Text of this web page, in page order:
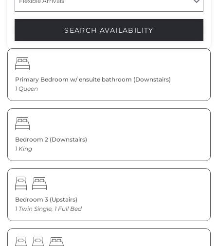
Primary Bedroom w/ ensuite bathroom (Downstairs)
1 Queen
Bedroom 2 (Downstairs)
1 King
Bedroom 3 (Upstairs)
1 Twin Single, 1 Full Bed